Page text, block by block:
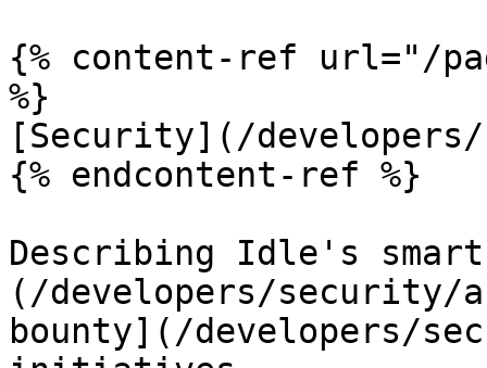
{% content-ref url="/
%}
[Security](/
{% endcontent-ref %}
Describing Idle's
(/developers/security/
bounty](/developers/